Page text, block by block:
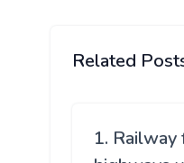
Related
1.